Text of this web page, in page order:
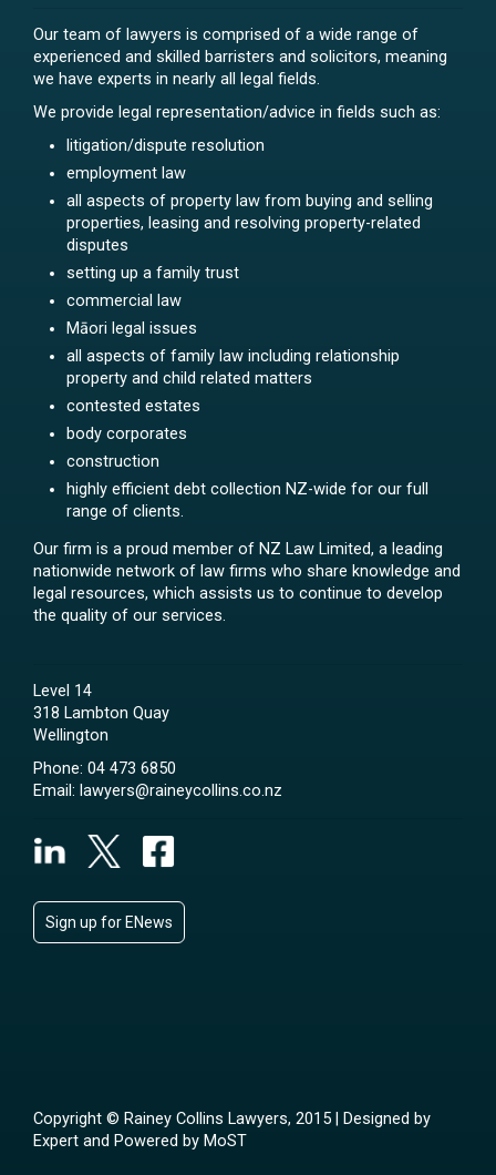
Our team of lawyers is comprised of a wide range of
experienced and skilled barristers and solicitors, meaning
we have experts in nearly all legal fields.
We provide legal representation/advice in fields such as:
litigation/dispute resolution
employment law
all aspects of property law from buying and selling
properties, leasing and resolving property-related
disputes
setting up a family trust
commercial law
Māori legal issues
all aspects of family law including relationship
property and child related matters
contested estates
body corporates
construction
highly efficient debt collection NZ-wide for our full
range of clients.
Our firm is a proud member of NZ Law Limited, a leading
nationwide network of law firms who share knowledge and
legal resources, which assists us to continue to develop
the quality of our services.
Level 14
318 Lambton Quay
Wellington
Phone: 04 473 6850
Email: lawyers@raineycollins.co.nz
Sign up for ENews
Copyright © Rainey Collins Lawyers, 2015 | Designed by
Expert and Powered by MoST